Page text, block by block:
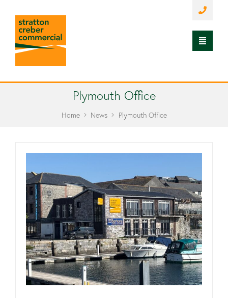
Plymouth Office
Home News Plymouth Office